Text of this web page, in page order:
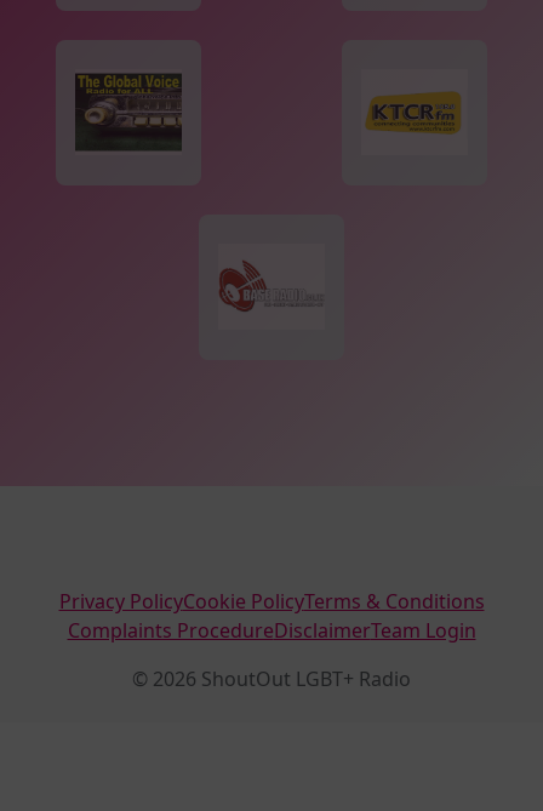
Privacy PolicyCookie PolicyTerms & Conditions
Complaints ProcedureDisclaimerTeam Login
© 2026 ShoutOut LGBT+ Radio